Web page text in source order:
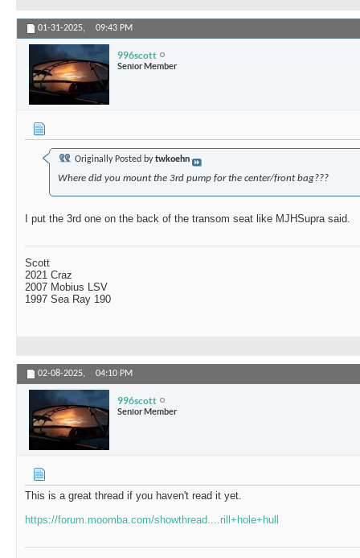
01-31-2025, 09:43 PM
996scott
Senior Member
Originally Posted bytwkoehn
Where did you mount the 3rd pump for the center/front bag???
I put the 3rd one on the back of the transom seat like MJHSupra said.
Scott
2021 Craz
2007 Mobius LSV
1997 Sea Ray 190
02-08-2025, 04:10 PM
996scott
Senior Member
This is a great thread if you haven't read it yet.
https://forum.moomba.com/showthread....rill+hole+hull